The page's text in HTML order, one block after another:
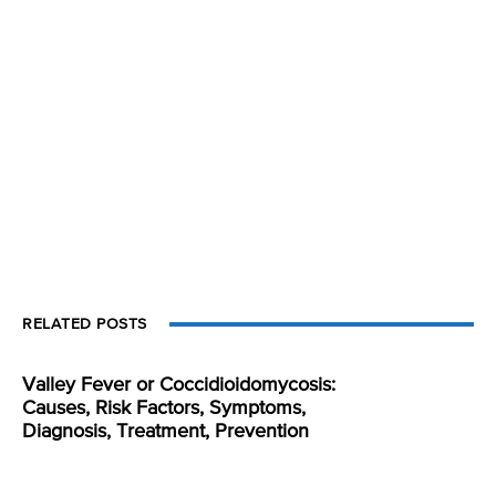
RELATED POSTS
Valley Fever or Coccidioidomycosis:
Causes, Risk Factors, Symptoms,
Diagnosis, Treatment, Prevention